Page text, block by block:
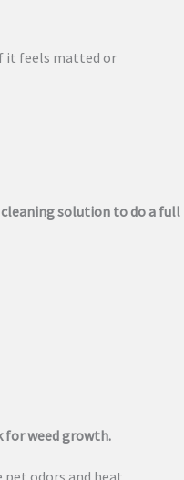
it feels matted or
cleaning solution to do a full
for weed growth.
odors and heat.